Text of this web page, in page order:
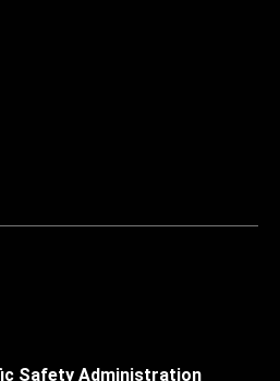
Safety Administration